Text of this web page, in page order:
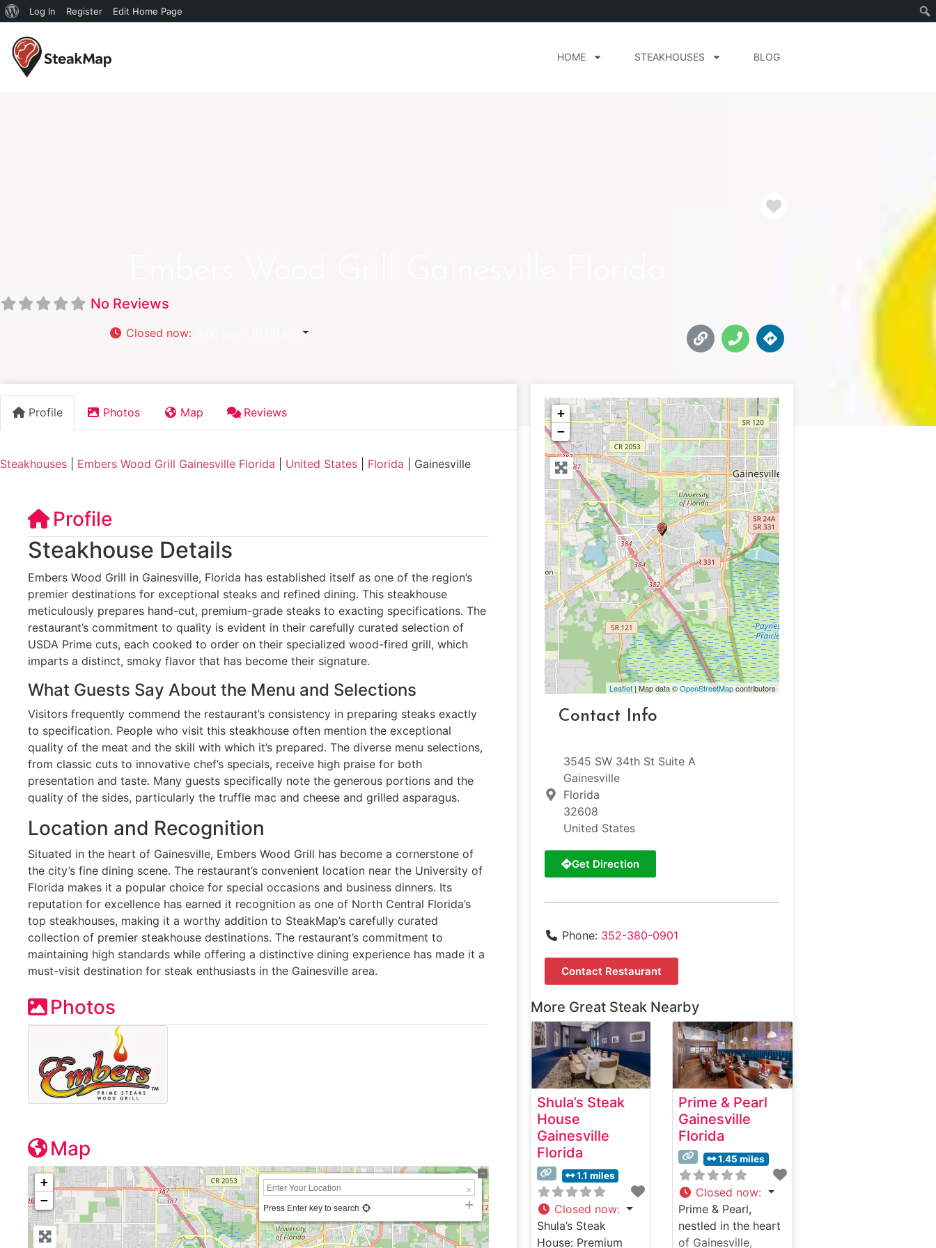
Log In Register Edit Home Page
HOME STEAKHOUSES BLOG
No Reviews
Closed now:
Profile Photos Map Reviews
Steakhouses Embers Wood Grill Gainesville Florida United States Florida Gainesville
Profile
Steakhouse Details
Embers Wood Grill in Gainesville, Florida has established itself as one of the region’s
premier destinations for exceptional steaks and refined dining. This steakhouse
meticulously prepares hand-cut, premium-grade steaks to exacting specifications. The
restaurant’s commitment to quality is evident in their carefully curated selection of
USDA Prime cuts, each cooked to order on their specialized wood-fired grill, which
imparts a distinct, smoky flavor that has become their signature.
What Guests Say About the Menu and Selections
Visitors frequently commend the restaurant’s consistency in preparing steaks exactly
to specification. People who visit this steakhouse often mention the exceptional
quality of the meat and the skill with which it’s prepared. The diverse menu selections,
from classic cuts to innovative chef’s specials, receive high praise for both
presentation and taste. Many guests specifically note the generous portions and the
quality of the sides, particularly the truffle mac and cheese and grilled asparagus.
Location and Recognition
Situated in the heart of Gainesville, Embers Wood Grill has become a cornerstone of
the city’s fine dining scene. The restaurant’s convenient location near the University of
Florida makes it a popular choice for special occasions and business dinners. Its
reputation for excellence has earned it recognition as one of North Central Florida’s
top steakhouses, making it a worthy addition to SteakMap’s carefully curated
collection of premier steakhouse destinations. The restaurant’s commitment to
maintaining high standards while offering a distinctive dining experience has made it a
must-visit destination for steak enthusiasts in the Gainesville area.
Photos
Map
+
−
Press Enter key to search
+
−
Leaflet| Map data ©OpenStreetMapcontributors
Contact Info
3545 SW 34th St Suite A
Gainesville
Florida
32608
United States
Get Direction
Phone: 352-380-0901
Contact Restaurant
More Great Steak Nearby
Shula’s Steak
House
Gainesville
Florida
1.1 miles
Closed now:
Shula’s Steak
House: Premium
Prime & Pearl
Gainesville
Florida
1.45 miles
Closed now:
Prime & Pearl,
nestled in the heart
of Gainesville,